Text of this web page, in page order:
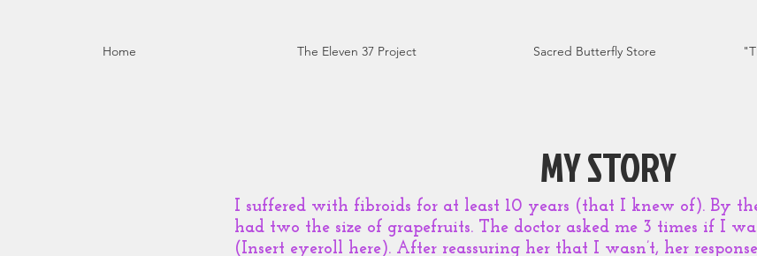
Home The Eleven 37 Project Sacred Butterfly Store
MY STORY
I suffered with fibroids for at least 10 years (that I knew of). By
had two the size of grapefruits. The doctor asked me 3 times if I
(Insert eyeroll here). After reassuring her that I wasn’t, her